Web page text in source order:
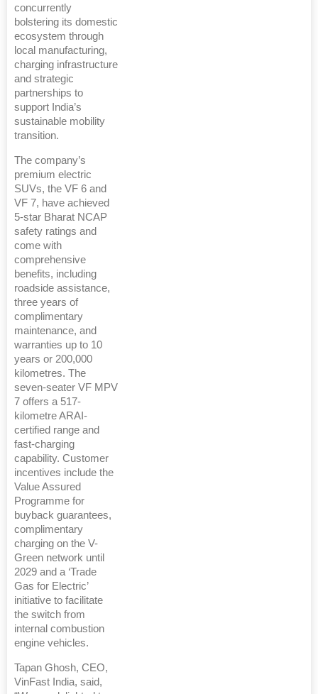
concurrently
bolstering its domestic
ecosystem through
local manufacturing,
charging infrastructure
and strategic
partnerships to
support India’s
sustainable mobility
transition.
The company’s
premium electric
SUVs, the VF 6 and
VF 7, have achieved
5-star Bharat NCAP
safety ratings and
come with
comprehensive
benefits, including
roadside assistance,
three years of
complimentary
maintenance, and
warranties up to 10
years or 200,000
kilometres. The
seven-seater VF MPV
7 offers a 517-
kilometre ARAI-
certified range and
fast-charging
capability. Customer
incentives include the
Value Assured
Programme for
buyback guarantees,
complimentary
charging on the V-
Green network until
2029 and a ‘Trade
Gas for Electric’
initiative to facilitate
the switch from
internal combustion
engine vehicles.
Tapan Ghosh, CEO,
VinFast India, said,